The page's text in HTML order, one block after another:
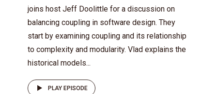
joins host Jeff Doolittle for a discussion on
balancing coupling in software design. They
start by examining coupling and its relationship
to complexity and modularity. Vlad explains the
historical models...
PLAY EPISODE